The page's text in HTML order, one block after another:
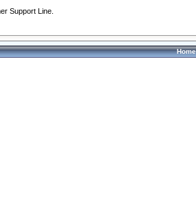
Support Line.
Home